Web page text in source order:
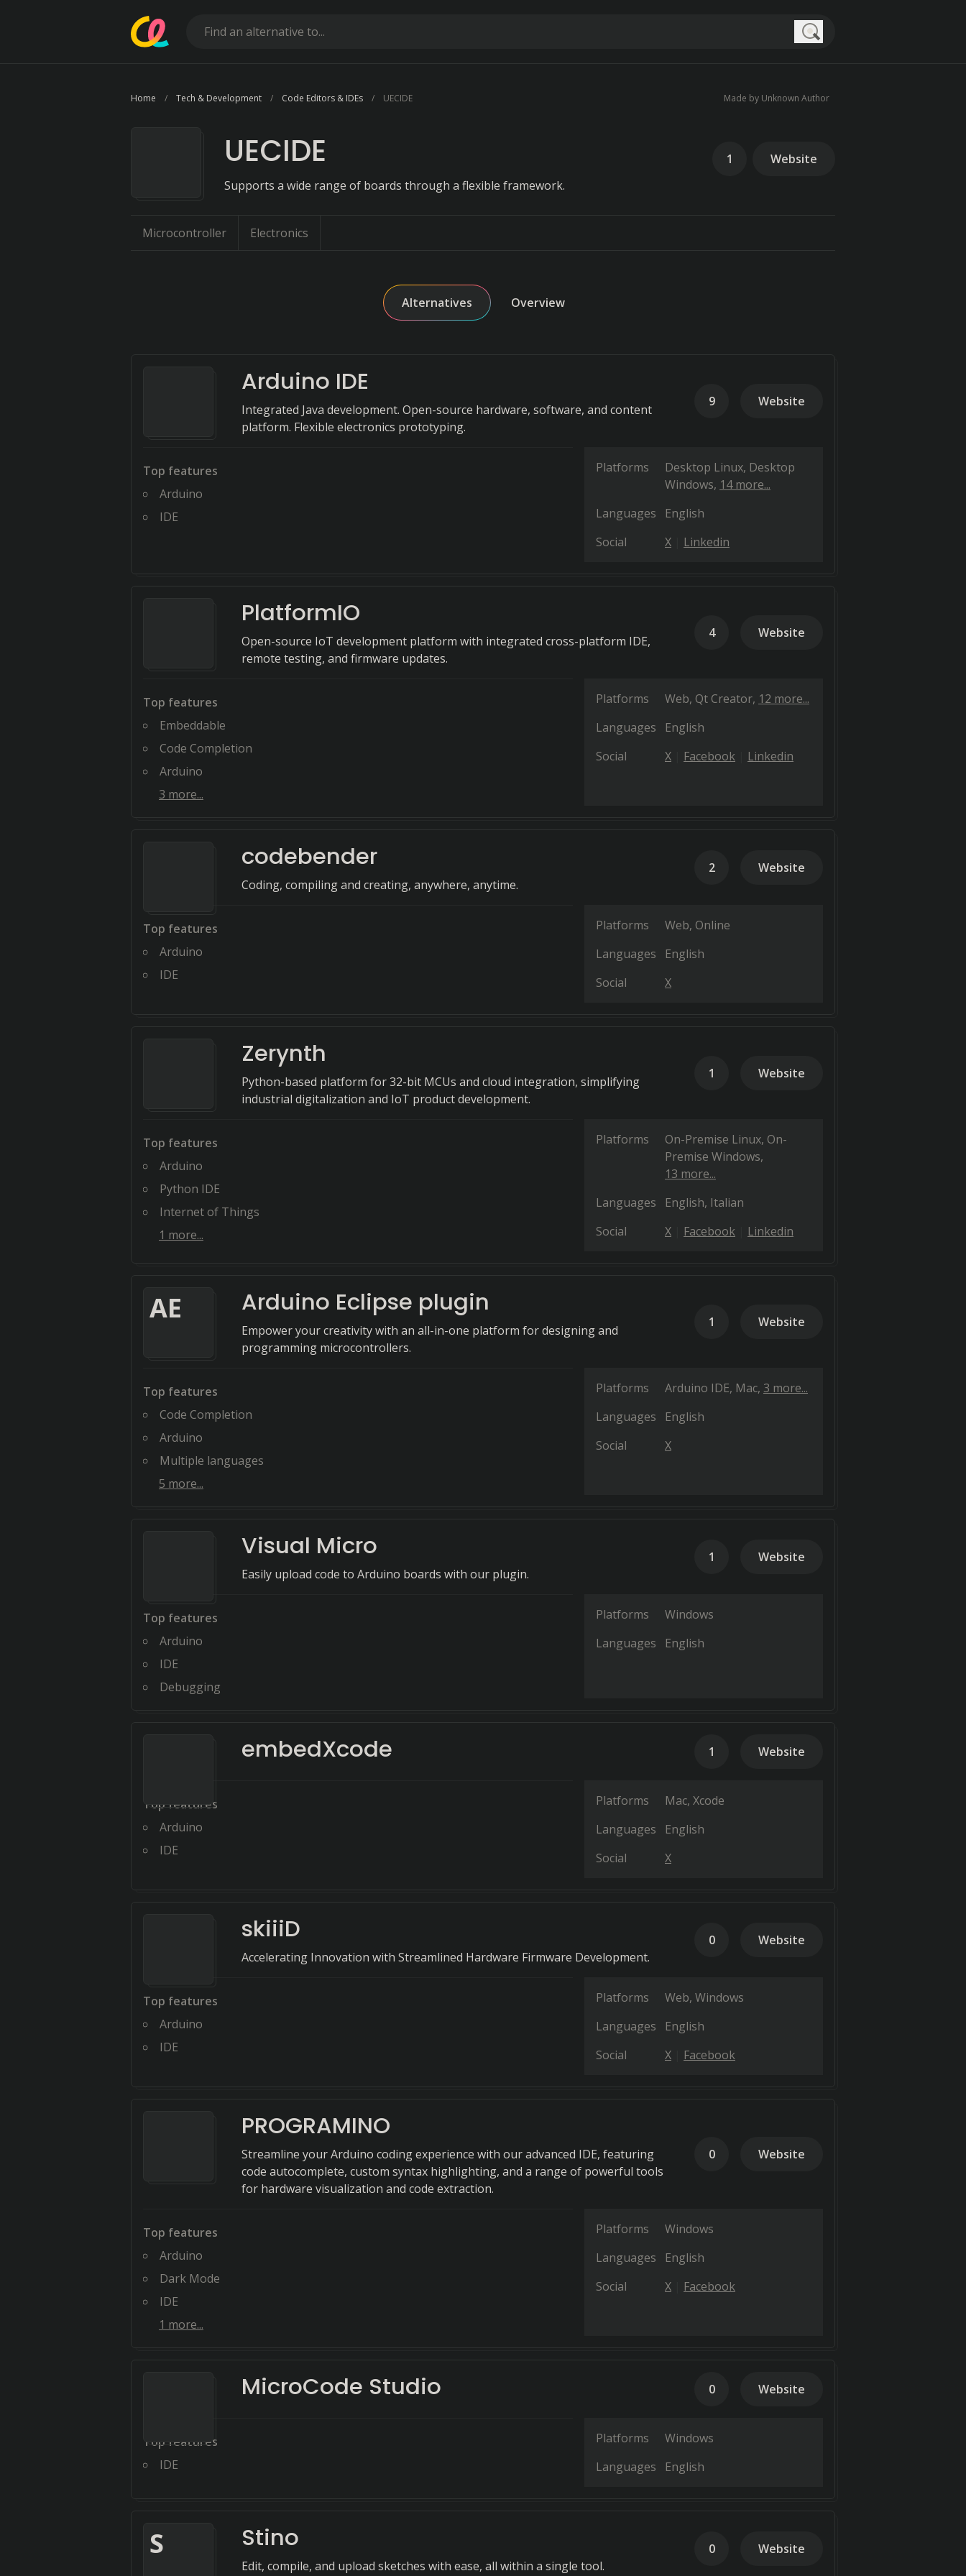
Home Tech & Development Code Editors & IDEs UECIDE Made by Unknown Author
UECIDE
Supports a wide range of boards through a flexible framework.
1 Website
Microcontroller Electronics
Alternatives Overview
Arduino IDE
Integrated Java development. Open-source hardware, software, and content
platform. Flexible electronics prototyping.
9 Website
Top features
Arduino
IDE
Platforms Desktop Linux Desktop
Windows 14 more...
Languages
English
Social
X Linkedin
PlatformIO
Open-source IoT development platform with integrated cross-platform IDE,
remote testing, and firmware updates.
4 Website
Top features
Embeddable
Code Completion
Arduino
3 more...
Platforms Web Qt Creator 12 more...
Languages
English
Social
X Facebook Linkedin
codebender
Coding, compiling and creating, anywhere, anytime.
2 Website
Top features
Arduino
IDE
Platforms Web Online
Languages
English
Social
X
Zerynth
Python-based platform for 32-bit MCUs and cloud integration, simplifying
industrial digitalization and IoT product development.
1 Website
Top features
Arduino
Python IDE
Internet of Things
1 more...
Platforms On-Premise Linux On-
Premise Windows
13 more...
Languages
English Italian
Social
X Facebook Linkedin
AE Arduino Eclipse plugin
Empower your creativity with an all-in-one platform for designing and
programming microcontrollers.
1 Website
Top features
Code Completion
Arduino
Multiple languages
5 more...
Platforms Arduino IDE Mac 3 more...
Languages
English
Social
X
Visual Micro
Easily upload code to Arduino boards with our plugin.
1 Website
Top features
Arduino
IDE
Debugging
Platforms
Windows
Languages
English
embedXcode 1 Website
Top features
Arduino
IDE
Platforms Mac Xcode
Languages
English
Social
X
skiiiD
Accelerating Innovation with Streamlined Hardware Firmware Development.
0 Website
Top features
Arduino
IDE
Platforms Web Windows
Languages
English
Social
X Facebook
PROGRAMINO
Streamline your Arduino coding experience with our advanced IDE, featuring
code autocomplete, custom syntax highlighting, and a range of powerful tools
for hardware visualization and code extraction.
0 Website
Top features
Arduino
Dark Mode
IDE
1 more...
Platforms
Windows
Languages
English
Social
X Facebook
MicroCode Studio 0 Website
Top features
IDE
Platforms
Windows
Languages
English
S Stino
Edit, compile, and upload sketches with ease, all within a single tool.
0 Website